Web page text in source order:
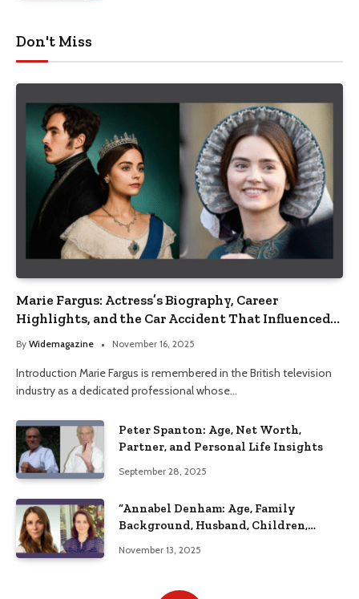
Don't Miss
Marie Fargus: Actress’s Biography, Career
Highlights, and the Car Accident That Influenced
Her Life
By Widemagazine November 16, 2025
Introduction Marie Fargus is remembered in the British television
industry as a dedicated professional whose…
Peter Spanton: Age, Net Worth,
Partner, and Personal Life Insights
September 28, 2025
“Annabel Denham: Age, Family
Background, Husband, Children,
November 13, 2025